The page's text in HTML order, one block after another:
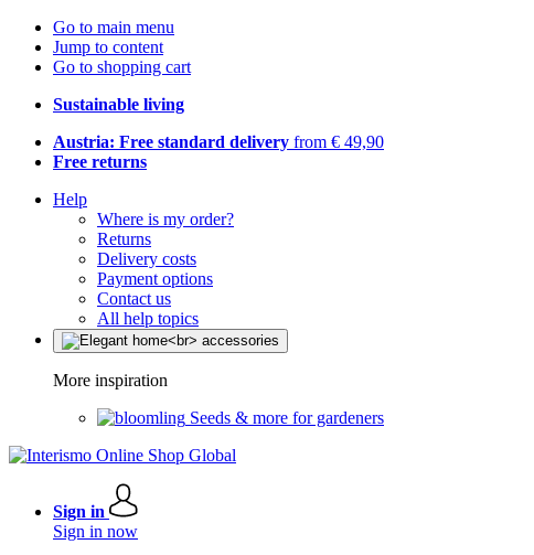
Go to main menu
Jump to content
Go to shopping cart
Sustainable living
Austria: Free standard delivery from € 49,90
Free returns
Help
Where is my order?
Returns
Delivery costs
Payment options
Contact us
All help topics
More inspiration
Seeds & more for gardeners
Sign in
Sign in now